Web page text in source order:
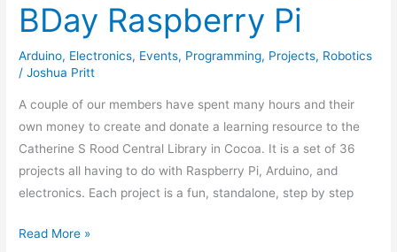
BDay Raspberry Pi
Arduino, Electronics, Events, Programming, Projects, Robotics
/Joshua Pritt
A couple of our members have spent many hours and their
own money to create and donate a learning resource to the
Catherine S Rood Central Library in Cocoa. It is a set of 36
projects all having to do with Raspberry Pi, Arduino, and
electronics. Each project is a fun, standalone, step by step
Read More »